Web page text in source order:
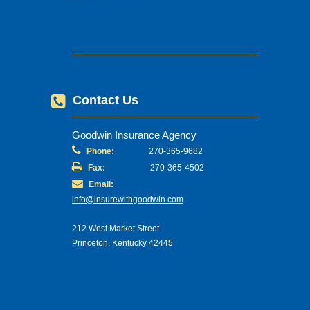
Contact Us
Goodwin Insurance Agency
Phone:
270-365-9682
Fax:
270-365-4502
Email:
info@insurewithgoodwin.com
212 West Market Street
Princeton, Kentucky 42445